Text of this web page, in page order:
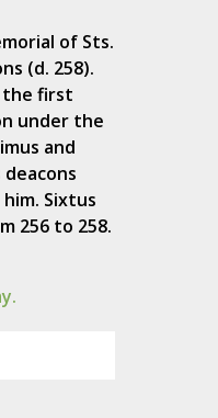
of Sts.
(d. 258).
the first
under the
and
Sixtus
256 to 258.